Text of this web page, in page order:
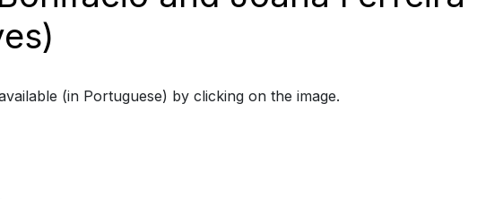
(in Portuguese) by clicking on the image.